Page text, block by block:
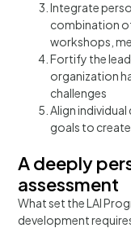
Integrate
combination
workshops,
Fortify the
organization
challenges
Align
goals to
A deeply
assessment​
What set the LAI
development